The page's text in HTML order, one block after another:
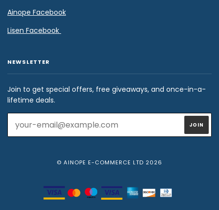
Ainope Facebook
Lisen Facebook
NEWSLETTER
Join to get special offers, free giveaways, and once-in-a-
lifetime deals.
© AINOPE E-COMMERCE LTD 2026